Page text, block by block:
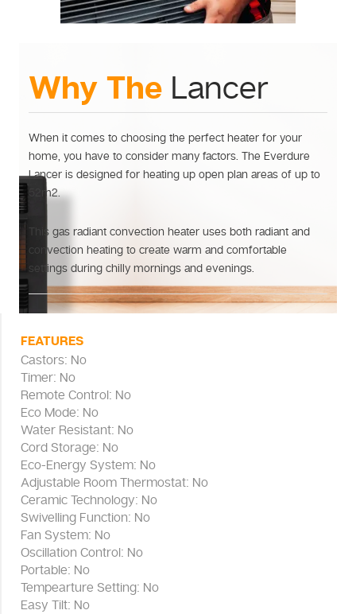
Why The Lancer
When it comes to choosing the perfect heater for your
home, you have to consider many factors. The Everdure
Lancer is designed for heating up open plan areas of up to
52m2.
This gas radiant convection heater uses both radiant and
convection heating to create warm and comfortable
settings during chilly mornings and evenings.
FEATURES
Castors: No
Timer: No
Remote Control: No
Eco Mode: No
Water Resistant: No
Cord Storage: No
Eco-Energy System: No
Adjustable Room Thermostat: No
Ceramic Technology: No
Swivelling Function: No
Fan System: No
Oscillation Control: No
Portable: No
Tempearture Setting: No
Easy Tilt: No